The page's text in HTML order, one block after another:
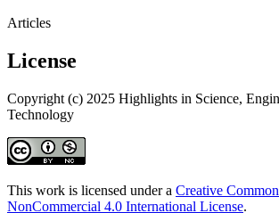
Articles
License
Copyright (c) 2025 Highlights in Science,
Technology
This work is licensed under a Creative
NonCommercial 4.0 International License.